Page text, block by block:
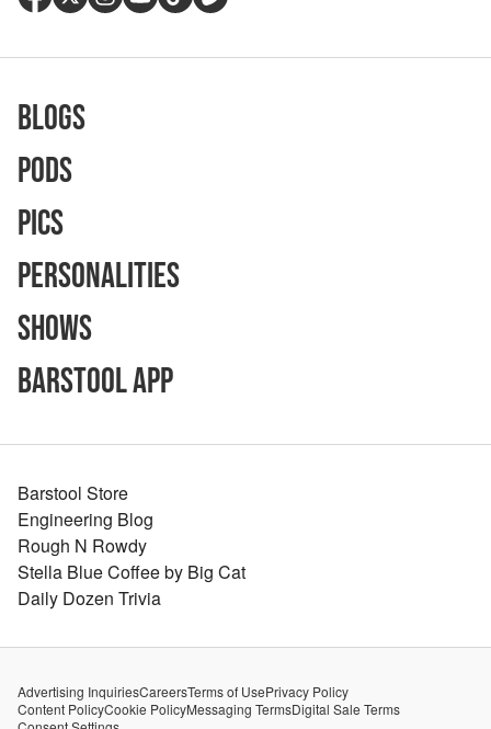
Blogs
Pods
Pics
Personalities
Shows
Barstool App
Barstool Store
Engineering Blog
Rough N Rowdy
Stella Blue Coffee by Big Cat
Daily Dozen Trivia
Advertising InquiriesCareersTerms of UsePrivacy Policy
Content PolicyCookie PolicyMessaging TermsDigital Sale Terms